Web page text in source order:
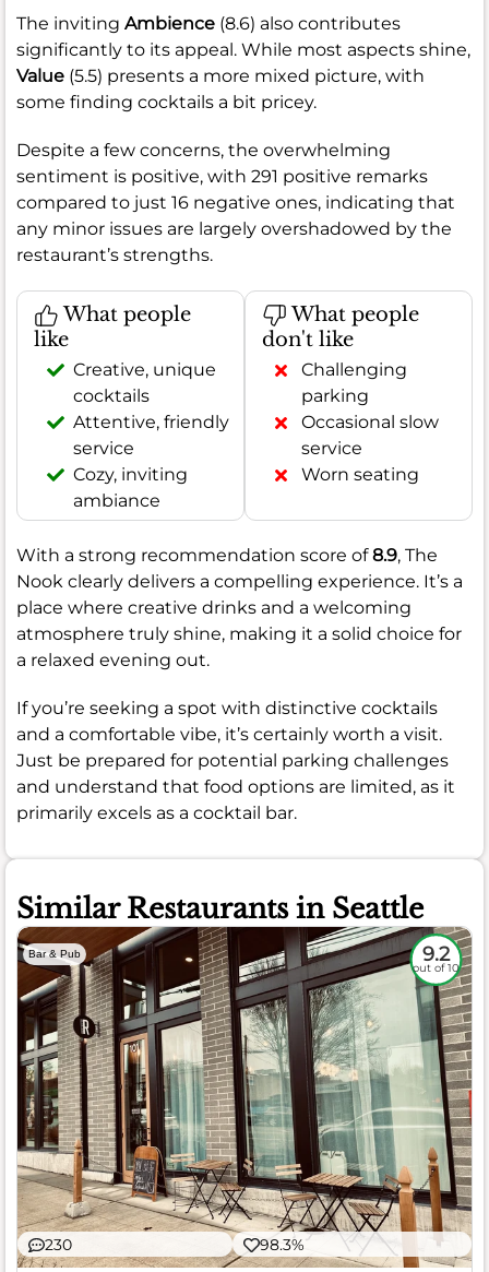
The inviting Ambience (8.6) also contributes
significantly to its appeal. While most aspects shine,
Value (5.5) presents a more mixed picture, with
some finding cocktails a bit pricey.
Despite a few concerns, the overwhelming
sentiment is positive, with 291 positive remarks
compared to just 16 negative ones, indicating that
any minor issues are largely overshadowed by the
restaurant’s strengths.
What people
like
Creative, unique
cocktails
Attentive, friendly
service
Cozy, inviting
ambiance
What people
don't like
Challenging
parking
Occasional slow
service
Worn seating
With a strong recommendation score of8.9, The
Nook clearly delivers a compelling experience. It’s a
place where creative drinks and a welcoming
atmosphere truly shine, making it a solid choice for
a relaxed evening out.
If you’re seeking a spot with distinctive cocktails
and a comfortable vibe, it’s certainly worth a visit.
Just be prepared for potential parking challenges
and understand that food options are limited, as it
primarily excels as a cocktail bar.
Similar Restaurants in Seattle
Bar & Pub 9.2
out of 10
230 98.3%